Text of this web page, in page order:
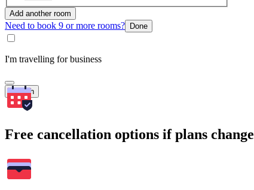
Add another room
Need to book 9 or more rooms? Done
I'm travelling for business
Search
Free cancellation options if plans change